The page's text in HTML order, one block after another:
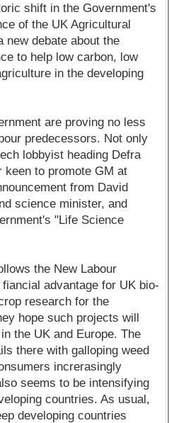
shift in the Government's
of the UK Agricultural
new debate about the
to help low carbon, low
in the developing
are proving no less
predecessors. Not only
lobbyist heading Defra
keen to promote GM at
from David
science minister, and
"Life Science
the New Labour
advantage for UK bio-
research for the
hope such projects will
the UK and Europe. The
there with galloping weed
increrasingly
seems to be intensifying
countries. As usual,
developing countries